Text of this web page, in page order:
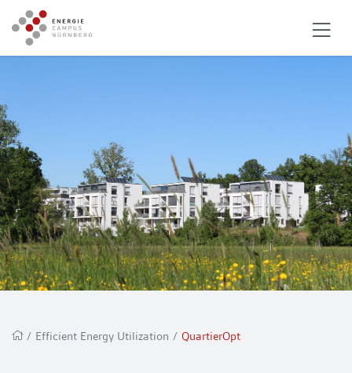
/ Efficient Energy Utilization / QuartierOpt